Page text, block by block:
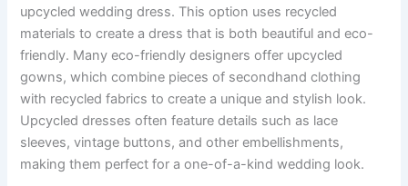
upcycled wedding dress. This option uses recycled
materials to create a dress that is both beautiful and eco-
friendly. Many eco-friendly designers offer upcycled
gowns, which combine pieces of secondhand clothing
with recycled fabrics to create a unique and stylish look.
Upcycled dresses often feature details such as lace
sleeves, vintage buttons, and other embellishments,
making them perfect for a one-of-a-kind wedding look.